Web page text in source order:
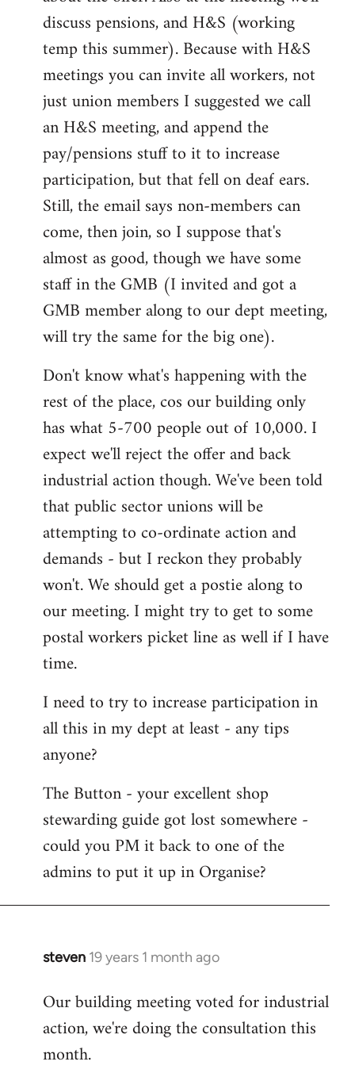
discuss pensions, and H&S (working
temp this summer). Because with H&S
meetings you can invite all workers, not
just union members I suggested we call
an H&S meeting, and append the
pay/pensions stuff to it to increase
participation, but that fell on deaf ears.
Still, the email says non-members can
come, then join, so I suppose that's
almost as good, though we have some
staff in the GMB (I invited and got a
GMB member along to our dept meeting,
will try the same for the big one).
Don't know what's happening with the
rest of the place, cos our building only
has what 5-700 people out of 10,000. I
expect we'll reject the offer and back
industrial action though. We've been told
that public sector unions will be
attempting to co-ordinate action and
demands - but I reckon they probably
won't. We should get a postie along to
our meeting. I might try to get to some
postal workers picket line as well if I have
time.
I need to try to increase participation in
all this in my dept at least - any tips
anyone?
The Button - your excellent shop
stewarding guide got lost somewhere -
could you PM it back to one of the
admins to put it up in Organise?
steven 19 years 1 month ago
In
to
Welcome
libcom.org
Our building meeting voted for industrial
action, we're doing the consultation this
month.